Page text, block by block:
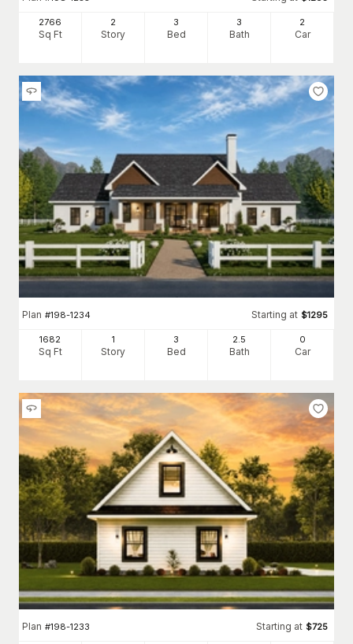
2766
Sq Ft
2
Story
3
Bed
3
Bath
2
Car
Plan #198-1234 Starting at $1295
1682
Sq Ft
1
Story
3
Bed
2.5
Bath
0
Car
Plan #198-1233 Starting at $725